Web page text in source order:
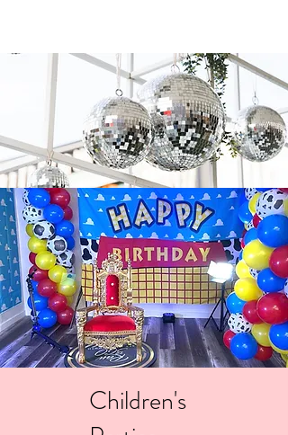
Children's